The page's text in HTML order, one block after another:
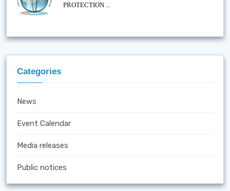
PROTECTION ...
Categories
News
Event Calendar
Media releases
Public notices